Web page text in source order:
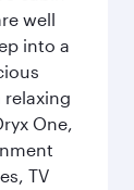
well
into a
relaxing
One,
TV